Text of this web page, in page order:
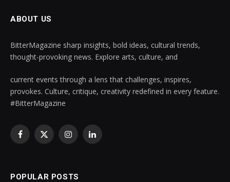
ABOUT US
BitterMagazine sharp insights, bold ideas, cultural trends,
thought-provoking news. Explore arts, culture, and
current events through a lens that challenges, inspires,
provokes. Culture, critique, creativity redefined in every feature.
#BitterMagazine
Facebook
X
InstagramLinkedIn
POPULAR POSTS